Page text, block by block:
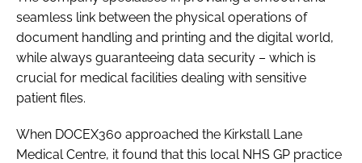
seamless link between the physical operations of
document handling and printing and the digital world,
while always guaranteeing data security – which is
crucial for medical facilities dealing with sensitive
patient files.
When DOCEX360 approached the Kirkstall Lane
Medical Centre, it found that this local NHS GP practice